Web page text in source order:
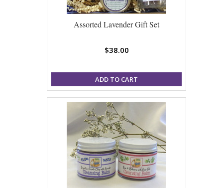
Assorted Lavender Gift Set
$38.00
ADD TO CART